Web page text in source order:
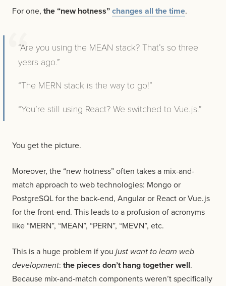
For one, the “new hotness”changes all the time.
“Are you using the MEAN stack? That’s so three
years ago.”
“The MERN stack is the way to go!”
“You’re still using React? We switched to Vue.js.”
You get the picture.
Moreover, the “new hotness” often takes a mix-and-
match approach to web technologies: Mongo or
PostgreSQL for the back-end, Angular or React or Vue.js
for the front-end. This leads to a profusion of acronyms
like “MERN”, “MEAN”, “PERN”, “MEVN”, etc.
This is a huge problem if you just want to learn web
development: the pieces don’t hang together well.
Because mix-and-match components weren’t specifically